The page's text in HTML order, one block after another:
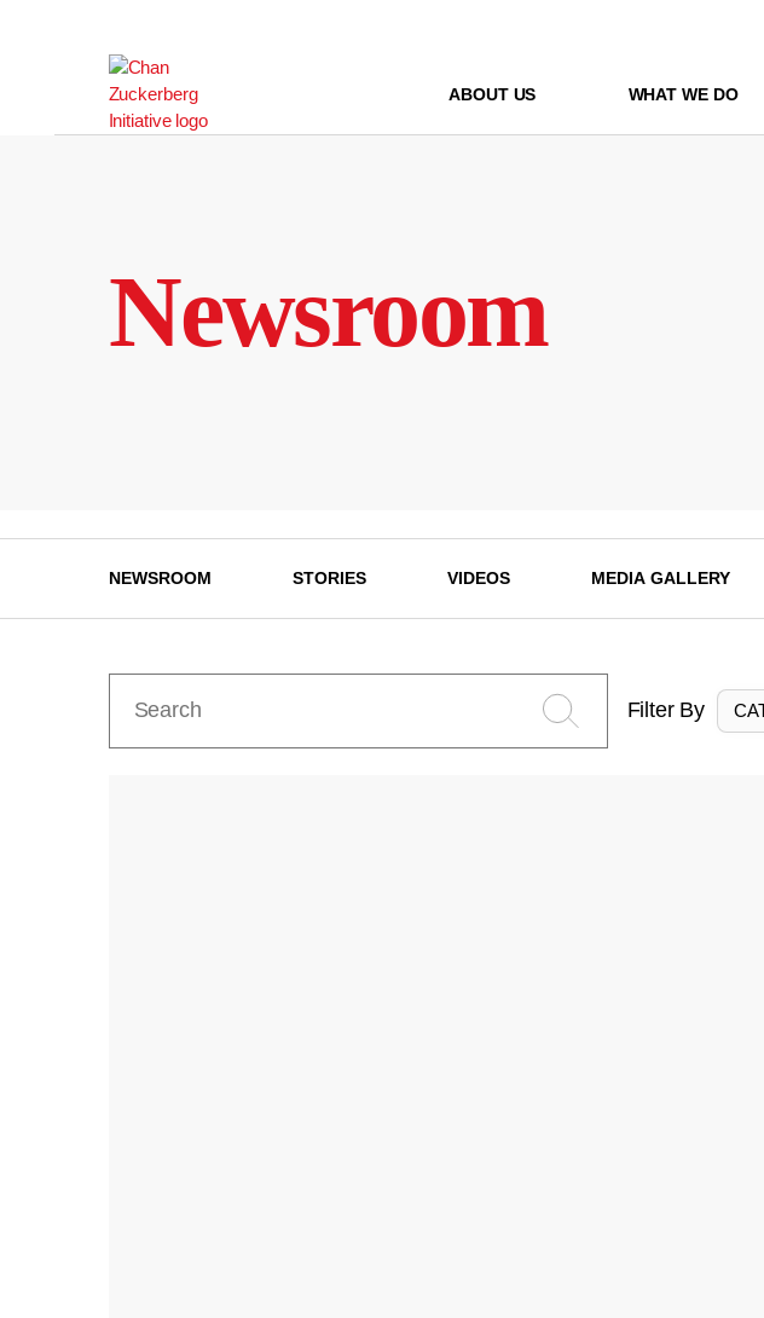
ABOUT US WHAT WE DO
Newsroom
NEWSROOM STORIES VIDEOS MEDIA GALLERY
Filter By